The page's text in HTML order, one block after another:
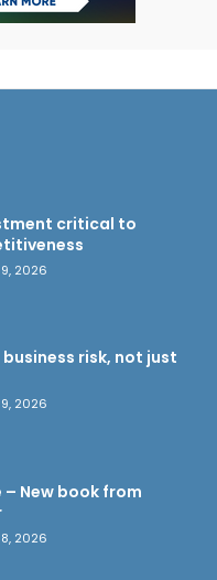
critical to
2026
risk, not just
2026
– New book from
2026